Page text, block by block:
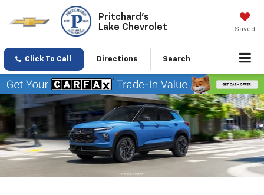
Pritchard's
Lake Chevrolet
Saved
Click To Call Directions Search